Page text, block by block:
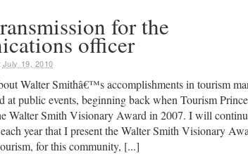
for the
officer
July 19, 2010
Walter Smithâ€™s accomplishments in tourism
at public events, beginning back when Tourism Prince
Walter Smith Visionary Award in 2007. I will
year that I present the Walter Smith Visionary
for this community, [...]